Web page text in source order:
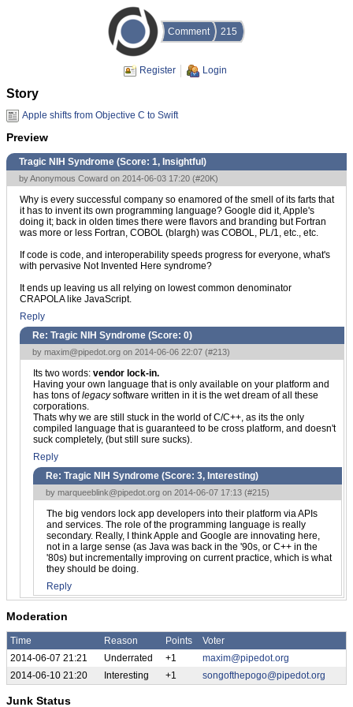
Comment 215
Register Login
Story
Apple shifts from Objective C to Swift
Preview
Tragic NIH Syndrome (Score: 1, Insightful )
by Anonymous Coward on 2014-06-03 17:20 (#20K)
Why is every successful company so enamored of the smell of its farts that
it has to invent its own programming language? Google did it, Apple's
doing it; back in olden times there were flavors and branding but Fortran
was more or less Fortran, COBOL (blargh) was COBOL, PL/1, etc., etc.
If code is code, and interoperability speeds progress for everyone, what's
with pervasive Not Invented Here syndrome?
It ends up leaving us all relying on lowest common denominator
CRAPOLA like JavaScript.
Reply
Re: Tragic NIH Syndrome (Score: 0)
by maxim@pipedot.org on 2014-06-06 22:07 (#213)
Its two words: vendor lock-in.
Having your own language that is only available on your platform and
has tons oflegacysoftware written in it is the wet dream of all these
corporations.
Thats why we are still stuck in the world of C/C++, as its the only
compiled language that is guaranteed to be cross platform, and doesn't
suck completely, (but still sure sucks).
Reply
Re: Tragic NIH Syndrome (Score: 3, Interesting)
by marqueeblink@pipedot.org on 2014-06-07 17:13 (#215)
The big vendors lock app developers into their platform via APIs
and services. The role of the programming language is really
secondary. Really, I think Apple and Google are innovating here,
not in a large sense (as Java was back in the '90s, or C++ in the
'80s) but incrementally improving on current practice, which is what
they should be doing.
Reply
Moderation
Time Reason Points
Voter
2014-06-07 21:21
Underrated +1
maxim@pipedot.org
2014-06-10 21:20
Interesting +1 songofthepogo@pipedot.org
Junk Status